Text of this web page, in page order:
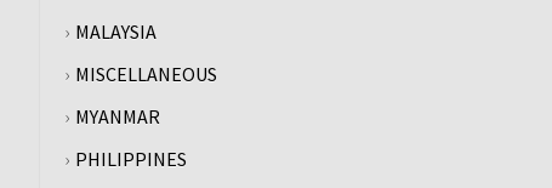
MALAYSIA
MISCELLANEOUS
MYANMAR
PHILIPPINES